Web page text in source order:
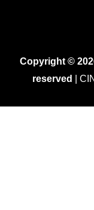
Copyright ©
reserved
|